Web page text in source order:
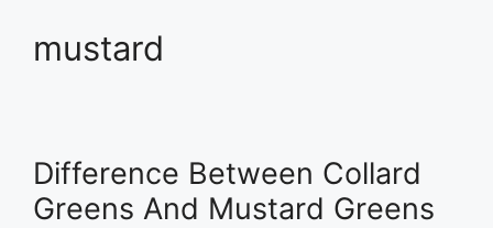
mustard
Difference Between Collard
Greens And Mustard Greens